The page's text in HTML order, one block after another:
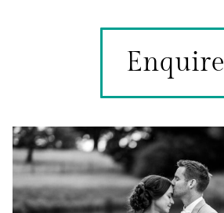
Enquire